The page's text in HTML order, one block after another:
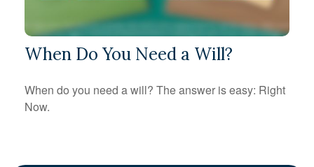
When Do You Need a Will?
When do you need a will? The answer is easy: Right
Now.